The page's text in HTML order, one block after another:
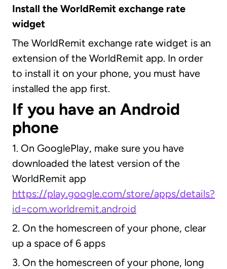
Install the WorldRemit exchange rate
widget
The WorldRemit exchange rate widget is an
extension of the WorldRemit app. In order
to install it on your phone, you must have
installed the app first.
If you have an Android
phone
1. On GooglePlay, make sure you have
downloaded the latest version of the
WorldRemit app
https://play.google.com/store/apps/details?
id=com.worldremit.android
2. On the homescreen of your phone, clear
up a space of 6 apps
3. On the homescreen of your phone, long